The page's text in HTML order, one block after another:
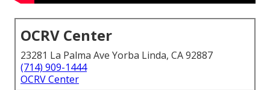
OCRV Center
23281 La Palma Ave Yorba Linda, CA 92887
(714) 909-1444
OCRV Center